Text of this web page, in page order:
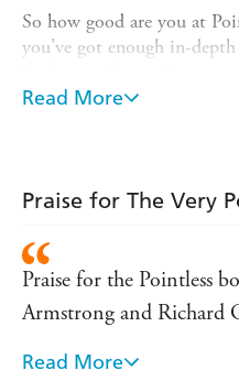
So how good are you at
you've got enough in-
Types of Lettuce to carry
(metaphorically speaking of
sitting somewhere very
tea or a roll of Andrex
knowledge to the test, and
a genuine four-round
Right, if everyone's ready,
Read More
Praise for The Very
Praise for the Pointless
Armstrong and Richard
We gave 100 people 100
Read More